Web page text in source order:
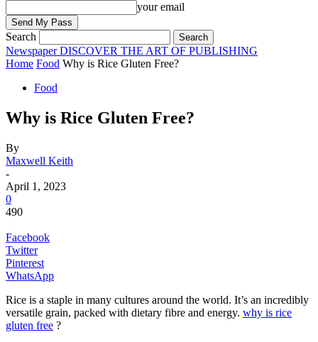
your email
Search
Newspaper DISCOVER THE ART OF PUBLISHING
Home Food Why is Rice Gluten Free?
Food
Why is Rice Gluten Free?
By
Maxwell Keith
-
April 1, 2023
0
490
Facebook
Twitter
Pinterest
WhatsApp
Rice is a staple in many cultures around the world. It’s an incredibly
versatile grain, packed with dietary fibre and energy. why is rice
gluten free ?